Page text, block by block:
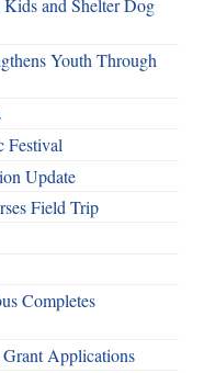
and Shelter Dog
Youth Through
Festival
Update
Field Trip
Completes
Applications